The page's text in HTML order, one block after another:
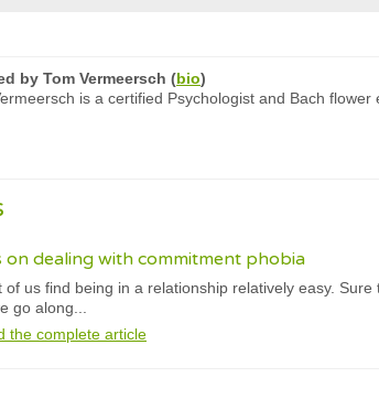
by Tom Vermeersch (bio)
is a certified Psychologist and Bach
on dealing with commitment phobia
of us find being in a relationship relatively easy.
go along...
the complete article